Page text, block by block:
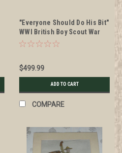
"Everyone Should Do His Bit"
WWI British Boy Scout War
Recruiting Poster, 1915
$499.99
ADD TO CART
COMPARE